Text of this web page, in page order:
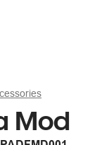
Mod